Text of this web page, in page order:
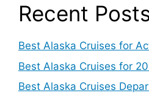
Recent
Best Alaska Cruises for
Best Alaska Cruises for
Best Alaska Cruises